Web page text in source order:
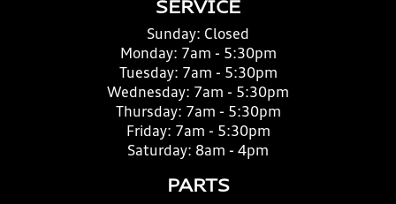
SERVICE
Sunday: Closed
Monday: 7am - 5:30pm
Tuesday: 7am - 5:30pm
Wednesday: 7am - 5:30pm
Thursday: 7am - 5:30pm
Friday: 7am - 5:30pm
Saturday: 8am - 4pm
PARTS